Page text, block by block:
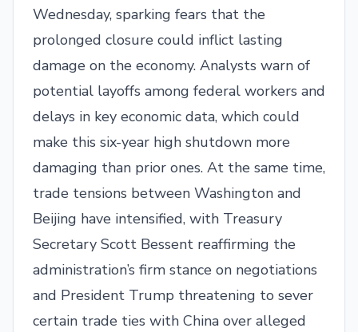
Wednesday, sparking fears that the
prolonged closure could inflict lasting
damage on the economy. Analysts warn of
potential layoffs among federal workers and
delays in key economic data, which could
make this six-year high shutdown more
damaging than prior ones. At the same time,
trade tensions between Washington and
Beijing have intensified, with Treasury
Secretary Scott Bessent reaffirming the
administration’s firm stance on negotiations
and President Trump threatening to sever
certain trade ties with China over alleged